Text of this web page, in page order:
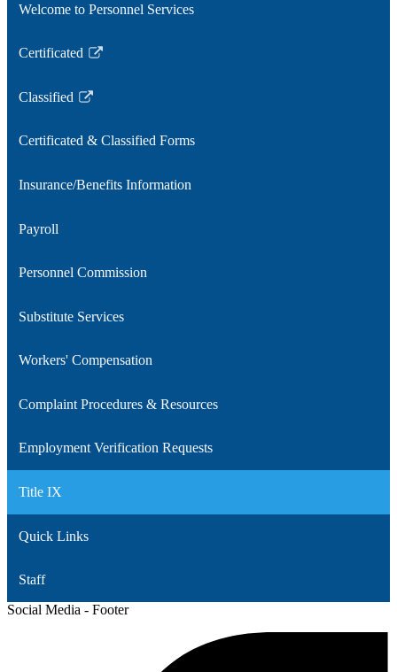
Welcome to Personnel Services
Certificated
Link
in
new
Classified
Link
in
new
Certificated & Classified Forms
Insurance/Benefits Information
Payroll
Personnel Commission
Substitute Services
Workers' Compensation
Complaint Procedures & Resources
Employment Verification Requests
Title IX
Quick Links
Staff
Social Media - Footer